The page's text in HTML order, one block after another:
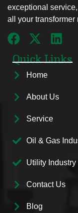
exceptional
all your transformer
Quick Links
Home
About Us
Service
Oil & Gas
Utility Industry
Contact Us
Blog